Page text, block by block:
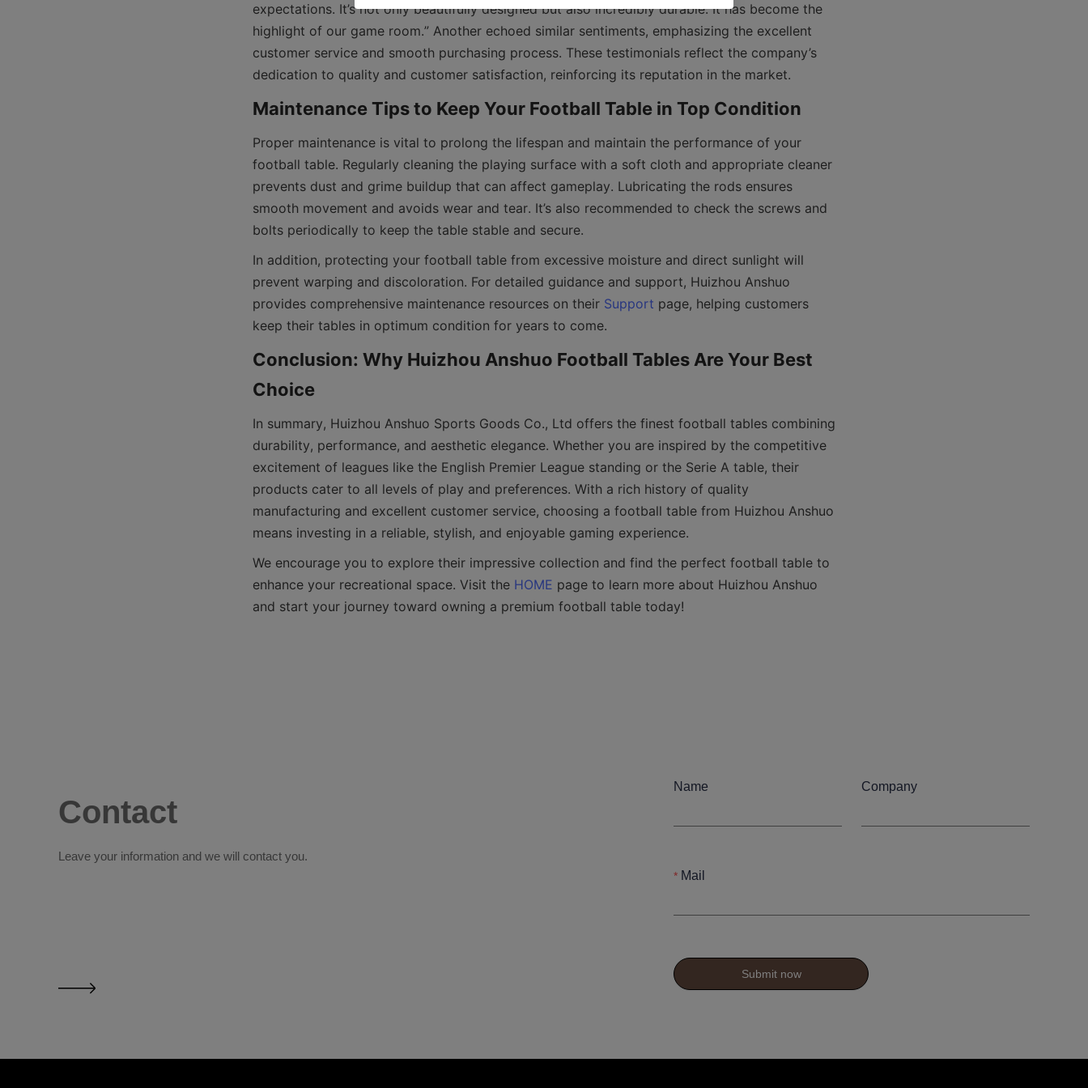
expectations. It’s not only beautifully designed but also incredibly durable. It has become the
highlight of our game room.” Another echoed similar sentiments, emphasizing the excellent
customer service and smooth purchasing process. These testimonials reflect the company’s
Proper maintenance is vital to prolong the lifespan and maintain the performance of your
football table. Regularly cleaning the playing surface with a soft cloth and appropriate cleaner
prevents dust and grime buildup that can affect gameplay. Lubricating the rods ensures
smooth movement and avoids wear and tear. It’s also recommended to check the screws and
In addition, protecting your football table from excessive moisture and direct sunlight will
prevent warping and discoloration. For detailed guidance and support, Huizhou Anshuo
provides comprehensive maintenance resources on their Support page, helping customers
Conclusion: Why Huizhou Anshuo Football Tables Are Your Best
In summary, Huizhou Anshuo Sports Goods Co., Ltd offers the finest football tables combining
durability, performance, and aesthetic elegance. Whether you are inspired by the competitive
excitement of leagues like the English Premier League standing or the Serie A table, their
products cater to all levels of play and preferences. With a rich history of quality
manufacturing and excellent customer service, choosing a football table from Huizhou Anshuo
We encourage you to explore their impressive collection and find the perfect football table to
enhance your recreational space. Visit the HOME page to learn more about Huizhou Anshuo
Contact
Leave your information and we will contact you.
Name Company
Mail
Submit now